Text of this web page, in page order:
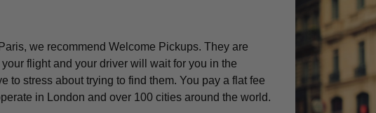
we recommend Welcome Pickups. They are
flight and your driver will wait for you in the
to stress about trying to find them. You pay a flat fee
in London and over 100 cities around the world.